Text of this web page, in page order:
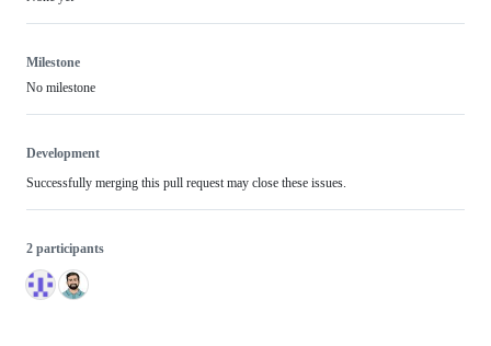
Milestone
No milestone
Development
Successfully merging this pull request may close these issues.
2 participants